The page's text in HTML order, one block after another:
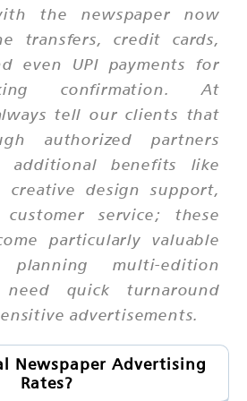
the newspaper now
transfers, credit cards,
even UPI payments for
confirmation. At
tell our clients that
authorized partners
additional benefits like
creative design support,
service; these
particularly valuable
multi-edition
need quick turnaround
advertisements.
Newspaper Advertising
Rates?